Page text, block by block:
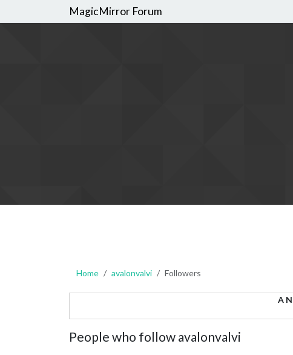
MagicMirror Forum
Home avalonvalvi Followers
A
People who follow avalonvalvi